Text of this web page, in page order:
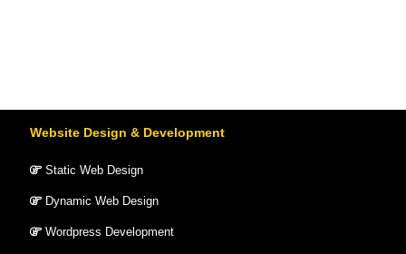
Website Design & Development
Static Web Design
Dynamic Web Design
Wordpress Development